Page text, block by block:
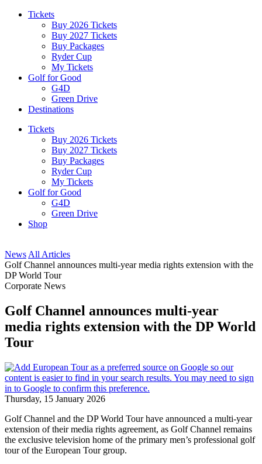
Tickets
Buy 2026 Tickets
Buy 2027 Tickets
Buy Packages
Ryder Cup
My Tickets
Golf for Good
G4D
Green Drive
Destinations
Tickets
Buy 2026 Tickets
Buy 2027 Tickets
Buy Packages
Ryder Cup
My Tickets
Golf for Good
G4D
Green Drive
Shop
News All Articles
Golf Channel announces multi-year media rights extension with the
DP World Tour
Corporate News
Golf Channel announces multi-year
media rights extension with the DP World
Tour
Thursday, 15 January 2026
Golf Channel and the DP World Tour have announced a multi-year
extension of their media rights agreement, as Golf Channel remains
the exclusive television home of the primary men’s professional golf
tour of the European Tour group.